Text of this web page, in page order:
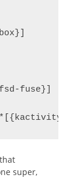
fuse}]
super,